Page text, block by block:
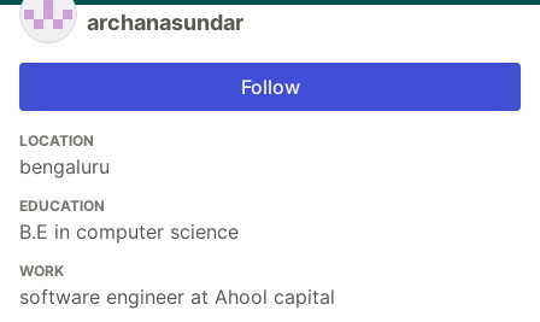
archanasundar
Follow
LOCATION
bengaluru
EDUCATION
B.E in computer science
WORK
software engineer at Ahool capital